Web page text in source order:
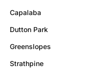
Capalaba
Dutton Park
Greenslopes
Strathpine